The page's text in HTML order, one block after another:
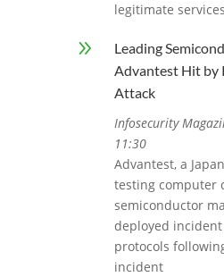
legitimate services
9
Leading
Advantest Hit by
Attack
Infosecurity
11:30
Advantest, a
testing computer
semiconductor
deployed
protocols
incident